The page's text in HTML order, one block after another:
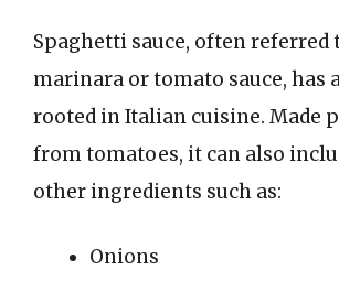
Spaghetti sauce, often referred
marinara or tomato sauce, has
rooted in Italian cuisine. Made
from tomatoes, it can also
other ingredients such as:
Onions